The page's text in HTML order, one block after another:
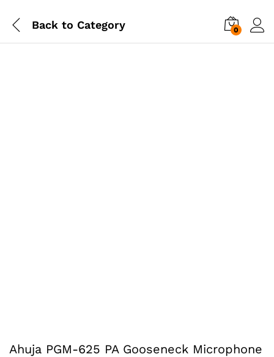
Back to Category 0
Ahuja PGM-625 PA Gooseneck Microphone